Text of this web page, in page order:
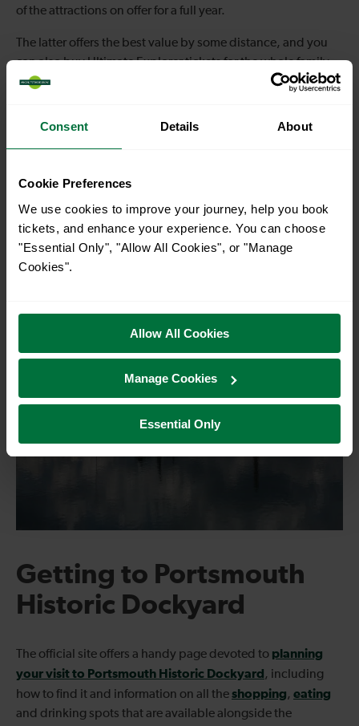
Consent Details About
Cookie Preferences
We use cookies to improve your journey, help you book
tickets, and enhance your experience. You can choose
"Essential Only", "Allow All Cookies", or "Manage
Cookies".
Allow All Cookies
Manage Cookies
Essential Only
of the attractions on offer for a full year.
The latter offers the best value by some distance, and you
can also buy Ultimate Explorer tickets for the whole family
together to save a bit of
Getting to Portsmouth
Historic Dockyard
The official site offers a handy page devoted to planning
your visit to Portsmouth Historic Dockyard , including
how to find it and information on all theshopping, eating
and drinking spots that are available alongside the